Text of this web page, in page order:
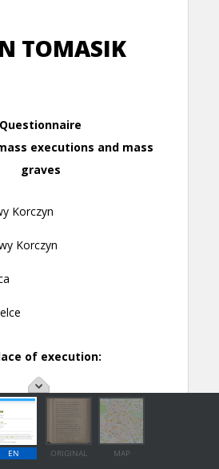
EN ORIGINAL MAP